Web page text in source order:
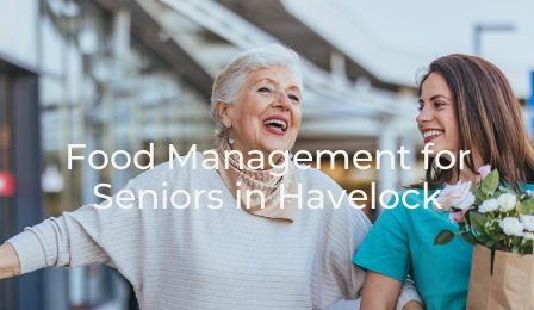
Food Management for
Seniors in Havelock